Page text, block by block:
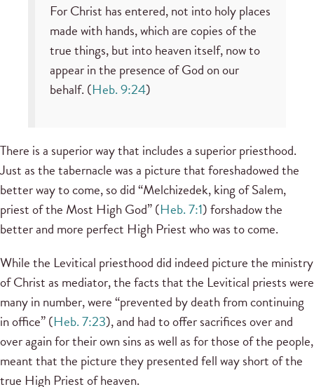
For Christ has entered, not into holy places
made with hands, which are copies of the
true things, but into heaven itself, now to
appear in the presence of God on our
behalf. (Heb. 9:24)
There is a superior way that includes a superior priesthood.
Just as the tabernacle was a picture that foreshadowed the
better way to come, so did “Melchizedek, king of Salem,
priest of the Most High God” (Heb. 7:1) forshadow the
better and more perfect High Priest who was to come.
While the Levitical priesthood did indeed picture the ministry
of Christ as mediator, the facts that the Levitical priests were
many in number, were “prevented by death from continuing
in office” (Heb. 7:23), and had to offer sacrifices over and
over again for their own sins as well as for those of the people,
meant that the picture they presented fell way short of the
true High Priest of heaven.